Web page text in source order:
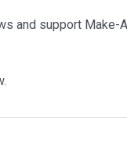
and support Make-